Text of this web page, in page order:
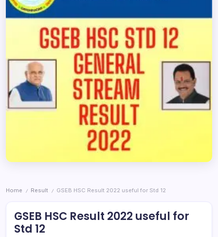
Home / Result / GSEB HSC Result 2022 useful for Std 12
GSEB HSC Result 2022 useful for
Std 12